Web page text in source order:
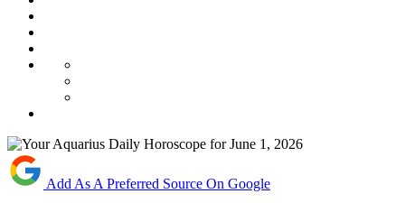
Add As A Preferred Source On Google